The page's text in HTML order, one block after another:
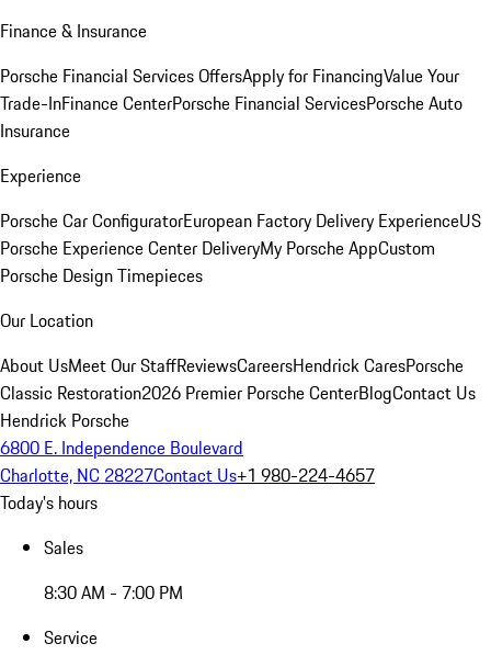
Finance & Insurance
Porsche Financial Services OffersApply for FinancingValue Your
Trade-InFinance CenterPorsche Financial ServicesPorsche Auto
Insurance
Experience
Porsche Car ConfiguratorEuropean Factory Delivery ExperienceUS
Porsche Experience Center DeliveryMy Porsche AppCustom
Porsche Design Timepieces
Our Location
About UsMeet Our StaffReviewsCareersHendrick CaresPorsche
Classic Restoration2026 Premier Porsche CenterBlogContact Us
Hendrick Porsche
6800 E. Independence Boulevard
Charlotte, NC 28227Contact Us+1 980-224-4657
Today's hours
Sales
8:30 AM - 7:00 PM
Service